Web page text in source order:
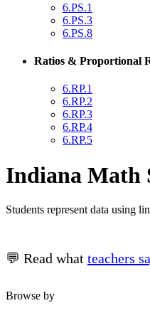
6.PS.1
6.PS.3
6.PS.8
Ratios & Proportional
6.RP.1
6.RP.2
6.RP.3
6.RP.4
6.RP.5
Indiana Math
Students represent data using
💬 Read what teachers
Browse by